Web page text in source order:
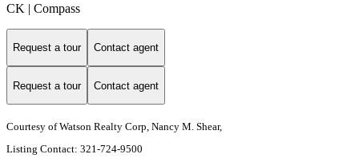
CK | Compass
Request a tour Contact agent
Request a tour Contact agent
Courtesy of Watson Realty Corp, Nancy M. Shear,
Listing Contact: 321-724-9500